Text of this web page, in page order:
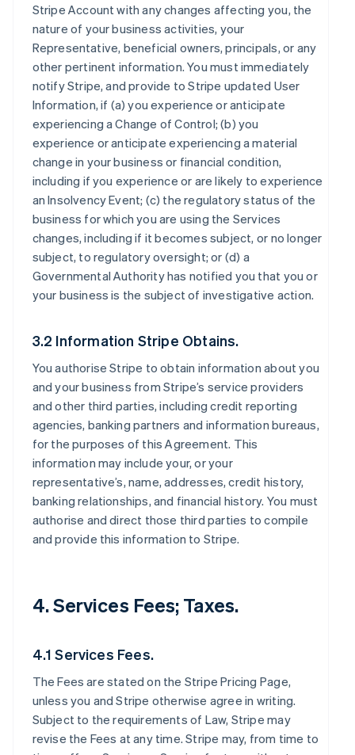
Stripe Account with any changes affecting you, the
nature of your business activities, your
Representative, beneficial owners, principals, or any
other pertinent information. You must immediately
notify Stripe, and provide to Stripe updated User
Information, if (a) you experience or anticipate
experiencing a Change of Control; (b) you
experience or anticipate experiencing a material
change in your business or financial condition,
including if you experience or are likely to experience
an Insolvency Event; (c) the regulatory status of the
business for which you are using the Services
changes, including if it becomes subject, or no longer
subject, to regulatory oversight; or (d) a
Governmental Authority has notified you that you or
your business is the subject of investigative action.
3.2 Information Stripe Obtains.
You authorise Stripe to obtain information about you
and your business from Stripe’s service providers
and other third parties, including credit reporting
agencies, banking partners and information bureaus,
for the purposes of this Agreement. This
information may include your, or your
representative’s, name, addresses, credit history,
banking relationships, and financial history. You must
authorise and direct those third parties to compile
and provide this information to Stripe.
4. Services Fees; Taxes.
4.1 Services Fees.
The Fees are stated on the Stripe Pricing Page,
unless you and Stripe otherwise agree in writing.
Subject to the requirements of Law, Stripe may
revise the Fees at any time. Stripe may, from time to